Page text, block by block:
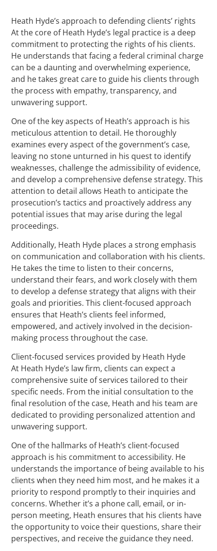
Heath Hyde’s approach to defending clients’ rights
At the core of Heath Hyde’s legal practice is a deep
commitment to protecting the rights of his clients.
He understands that facing a federal criminal charge
can be a daunting and overwhelming experience,
and he takes great care to guide his clients through
the process with empathy, transparency, and
unwavering support.
One of the key aspects of Heath’s approach is his
meticulous attention to detail. He thoroughly
examines every aspect of the government’s case,
leaving no stone unturned in his quest to identify
weaknesses, challenge the admissibility of evidence,
and develop a comprehensive defense strategy. This
attention to detail allows Heath to anticipate the
prosecution’s tactics and proactively address any
potential issues that may arise during the legal
proceedings.
Additionally, Heath Hyde places a strong emphasis
on communication and collaboration with his clients.
He takes the time to listen to their concerns,
understand their fears, and work closely with them
to develop a defense strategy that aligns with their
goals and priorities. This client-focused approach
ensures that Heath’s clients feel informed,
empowered, and actively involved in the decision-
making process throughout the case.
Client-focused services provided by Heath Hyde
At Heath Hyde’s law firm, clients can expect a
comprehensive suite of services tailored to their
specific needs. From the initial consultation to the
final resolution of the case, Heath and his team are
dedicated to providing personalized attention and
unwavering support.
One of the hallmarks of Heath’s client-focused
approach is his commitment to accessibility. He
understands the importance of being available to his
clients when they need him most, and he makes it a
priority to respond promptly to their inquiries and
concerns. Whether it’s a phone call, email, or in-
person meeting, Heath ensures that his clients have
the opportunity to voice their questions, share their
perspectives, and receive the guidance they need.